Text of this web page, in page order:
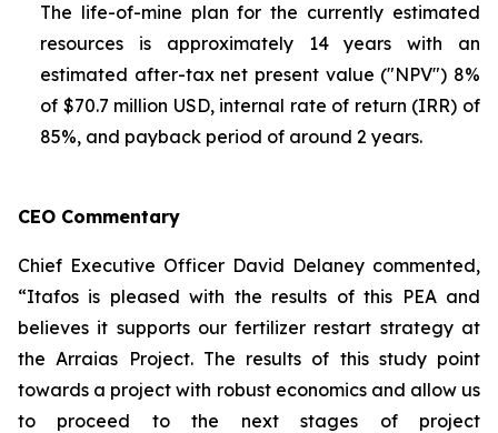
The life-of-mine plan for the currently estimated
resources is approximately 14 years with an
estimated after-tax net present value ("NPV") 8%
of $70.7 million USD, internal rate of return (IRR) of
85%, and payback period of around 2 years.
CEO Commentary
Chief Executive Officer David Delaney commented,
“Itafos is pleased with the results of this PEA and
believes it supports our fertilizer restart strategy at
the Arraias Project. The results of this study point
towards a project with robust economics and allow us
to proceed to the next stages of project